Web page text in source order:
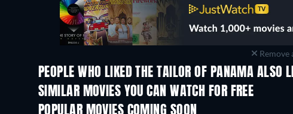
Remove
PEOPLE WHO LIKED THE TAILOR OF PANAMA ALSO
SIMILAR MOVIES YOU CAN WATCH FOR FREE
POPULAR MOVIES COMING SOON